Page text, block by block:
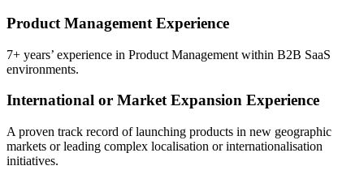
Product Management Experience
7+ years’ experience in Product Management within B2B SaaS
environments.
International or Market Expansion Experience
A proven track record of launching products in new geographic
markets or leading complex localisation or internationalisation
initiatives.